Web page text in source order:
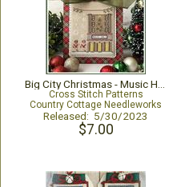
Cross Stitch Patterns
Country Cottage Needleworks
Released: 5/30/2023
$7.00